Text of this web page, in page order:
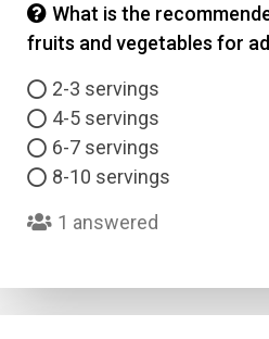
What is the
fruits and vegetables for
2-3 servings
4-5 servings
6-7 servings
8-10 servings
1 answered